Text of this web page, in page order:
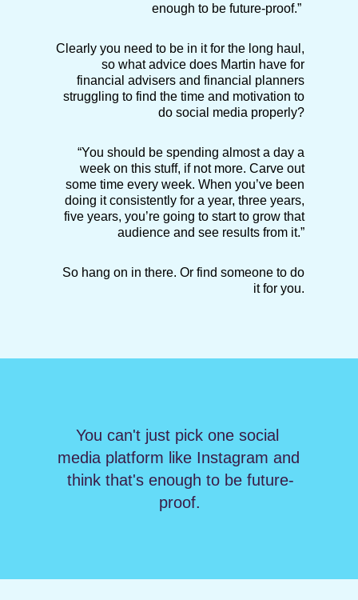
enough to be future-proof.”
Clearly you need to be in it for the long haul,
so what advice does Martin have for
financial advisers and financial planners
struggling to find the time and motivation to
do social media properly?
“You should be spending almost a day a
week on this stuff, if not more. Carve out
some time every week. When you’ve been
doing it consistently for a year, three years,
five years, you’re going to start to grow that
audience and see results from it.”
So hang on in there. Or find someone to do
it for you.
You can't just pick one social
media platform like Instagram and
think that's enough to be future-
proof.